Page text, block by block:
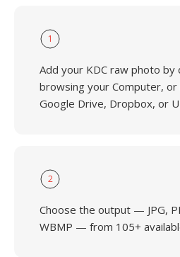
1
Add your KDC raw photo by
browsing your Computer,
Google Drive, Dropbox, or
2
Choose the output — JPG,
WBMP — from 105+